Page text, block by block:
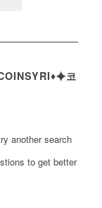
코
another search
to get better